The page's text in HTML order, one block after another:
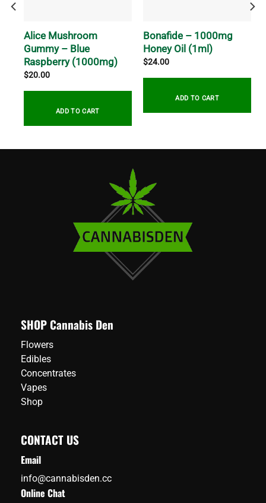
Alice Mushroom
Gummy – Blue
Raspberry (1000mg)
$20.00
ADD TO CART
Bonafide – 1000mg
Honey Oil (1ml)
$24.00
ADD TO CART
SHOP Cannabis Den
Flowers
Edibles
Concentrates
Vapes
Shop
CONTACT US
Email
info@cannabisden.cc
Online Chat